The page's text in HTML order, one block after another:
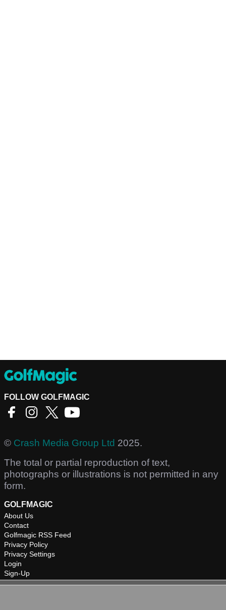
FOLLOW GOLFMAGIC
© Crash Media Group Ltd 2025.
The total or partial reproduction of text,
photographs or illustrations is not permitted in any
form.
GOLFMAGIC
About Us
Contact
Golfmagic RSS Feed
Privacy Policy
Privacy Settings
Login
Sign-Up